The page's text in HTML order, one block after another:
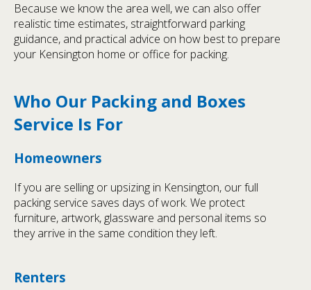
Because we know the area well, we can also offer
realistic time estimates, straightforward parking
guidance, and practical advice on how best to prepare
your Kensington home or office for packing.
Who Our Packing and Boxes
Service Is For
Homeowners
If you are selling or upsizing in Kensington, our full
packing service saves days of work. We protect
furniture, artwork, glassware and personal items so
they arrive in the same condition they left.
Renters